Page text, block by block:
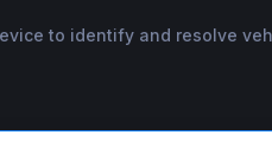
to identify and resolve